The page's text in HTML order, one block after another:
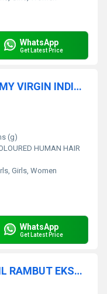
WhatsApp
Get Latest Price
COLOURED HUMAN HAIR REMY VIRGIN INDIAN HUMAN HAIR EXPORTER AND HAIR VENDOR SUPPLIER INDIA CHENNAI
(g)
HUMAN HAIR
Girls, Women
WhatsApp
Get Latest Price
MENTAH INDIA RAMBUT KUIL RAMBUT EKSPORTIR PABRIK HARGA PENUH PAKAN RAMBUT BUNDEL